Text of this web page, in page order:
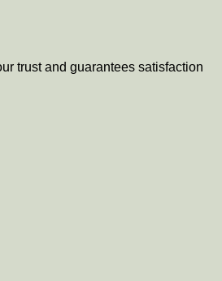
trust and guarantees satisfaction